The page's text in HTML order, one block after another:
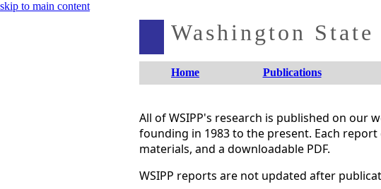
skip to main content
Washington
Home Publications
All of WSIPP's research is published on our
founding in 1983 to the present. Each
materials, and a downloadable PDF.
WSIPP reports are not updated after